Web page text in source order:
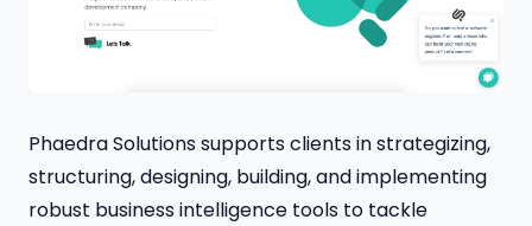
Phaedra Solutions supports clients in strategizing,
structuring, designing, building, and implementing
robust business intelligence tools to tackle